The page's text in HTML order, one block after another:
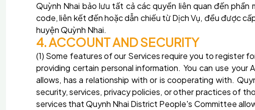
Quỳnh Nhai bảo lưu tất cả các quyền liên quan đến phần
code, liên kết đến hoặc dẫn chiếu từ Dịch Vụ, đều được
huyện Quỳnh Nhai.
4. ACCOUNT AND SECURITY
(1) Some features of our Services require you to register
providing certain personal information. You can use
allows, has a relationship with or is cooperating with.
security, services, privacy policies, or other practices of
services that Quynh Nhai District People's Committee